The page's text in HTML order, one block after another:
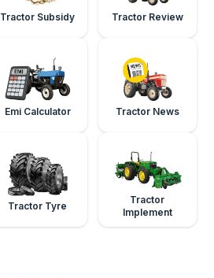
Tractor Subsidy Tractor Review
Emi Calculator Tractor News
Tractor Tyre
Tractor
Implement